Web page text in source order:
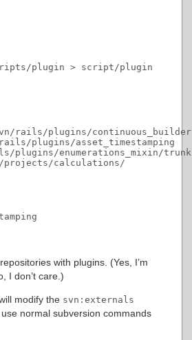
plugin > script/plugin
rails/plugins/continuous_builder
plugins/asset_timestamping
plugins/enumerations_mixin/trunk
calculations/
with plugins. (Yes, I’m
I don’t care.)
modify the svn:externals
normal subversion commands